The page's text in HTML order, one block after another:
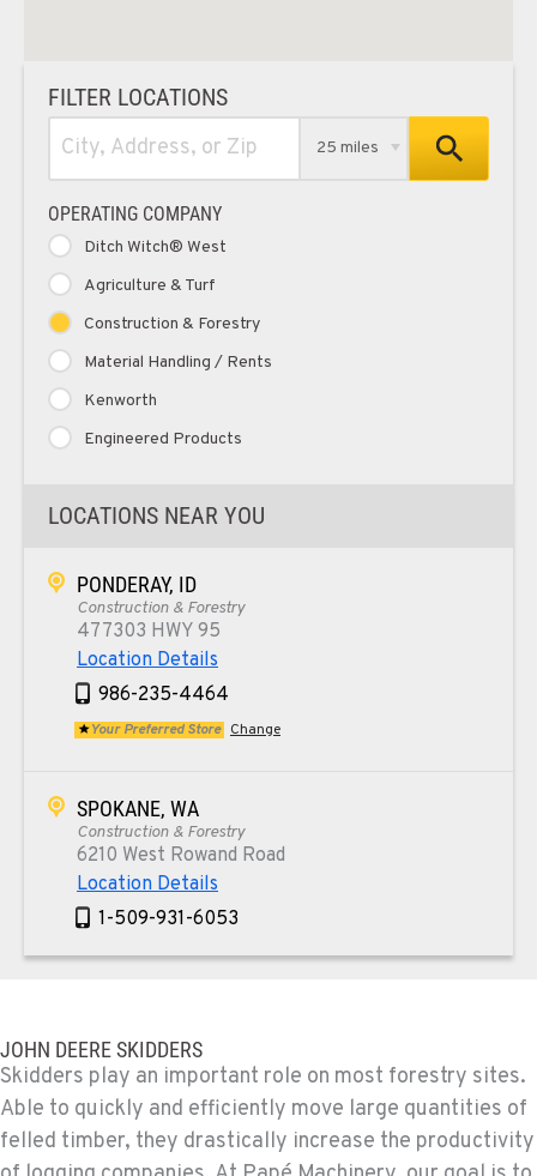
FILTER LOCATIONS
25 miles
OPERATING COMPANY
Ditch Witch® West
Agriculture & Turf
Construction & Forestry
Material Handling / Rents
Kenworth
Engineered Products
LOCATIONS NEAR YOU
PONDERAY, ID
Construction & Forestry
477303 HWY 95
Location Details
986-235-4464
Your Preferred Store Change
SPOKANE, WA
Construction & Forestry
6210 West Rowand Road
Location Details
1-509-931-6053
1925 East James St
Location Details
1-509-567-4022
JOHN DEERE SKIDDERS
Skidders play an important role on most forestry sites.
Able to quickly and efficiently move large quantities of
felled timber, they drastically increase the productivity